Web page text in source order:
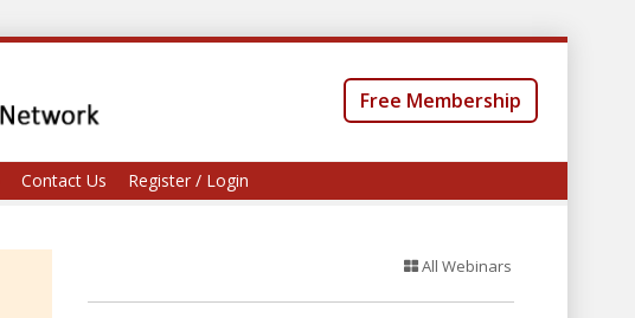
Free Membership
Contact Us Register / Login
All Webinars